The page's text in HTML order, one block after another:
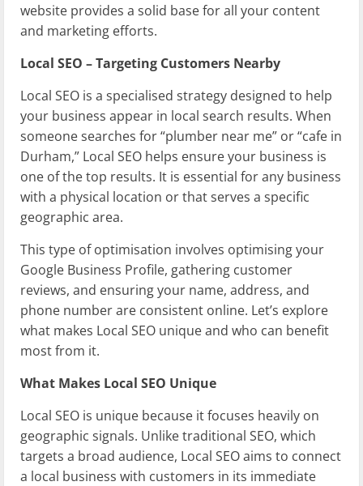
website provides a solid base for all your content
and marketing efforts.
Local SEO – Targeting Customers Nearby
Local SEO is a specialised strategy designed to help
your business appear in local search results. When
someone searches for “plumber near me” or “cafe in
Durham,” Local SEO helps ensure your business is
one of the top results. It is essential for any business
with a physical location or that serves a specific
geographic area.
This type of optimisation involves optimising your
Google Business Profile, gathering customer
reviews, and ensuring your name, address, and
phone number are consistent online. Let’s explore
what makes Local SEO unique and who can benefit
most from it.
What Makes Local SEO Unique
Local SEO is unique because it focuses heavily on
geographic signals. Unlike traditional SEO, which
targets a broad audience, Local SEO aims to connect
a local business with customers in its immediate